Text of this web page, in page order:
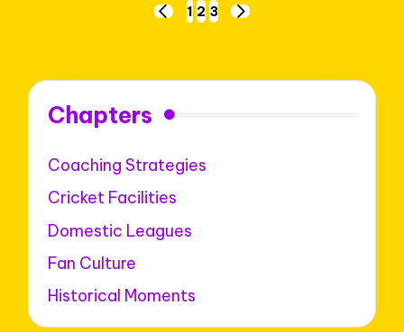
PREVIOUS
1 2 3
NEXT
Chapters
Coaching Strategies
Cricket Facilities
Domestic Leagues
Fan Culture
Historical Moments